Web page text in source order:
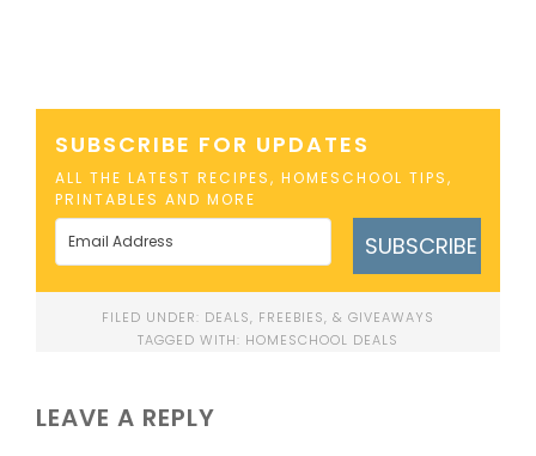
SUBSCRIBE FOR UPDATES
ALL THE LATEST RECIPES, HOMESCHOOL TIPS,
PRINTABLES AND MORE
SUBSCRIBE
FILED UNDER: DEALS, FREEBIES, & GIVEAWAYS
TAGGED WITH: HOMESCHOOL DEALS
LEAVE A REPLY